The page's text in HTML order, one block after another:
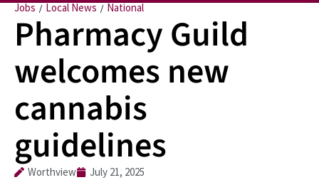
Jobs / Local News / National
Pharmacy Guild
welcomes new
cannabis
guidelines
Worthview July 21, 2025